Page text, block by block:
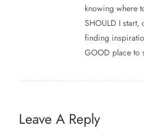
knowing where
SHOULD I start,
finding
GOOD place to
Leave A Reply